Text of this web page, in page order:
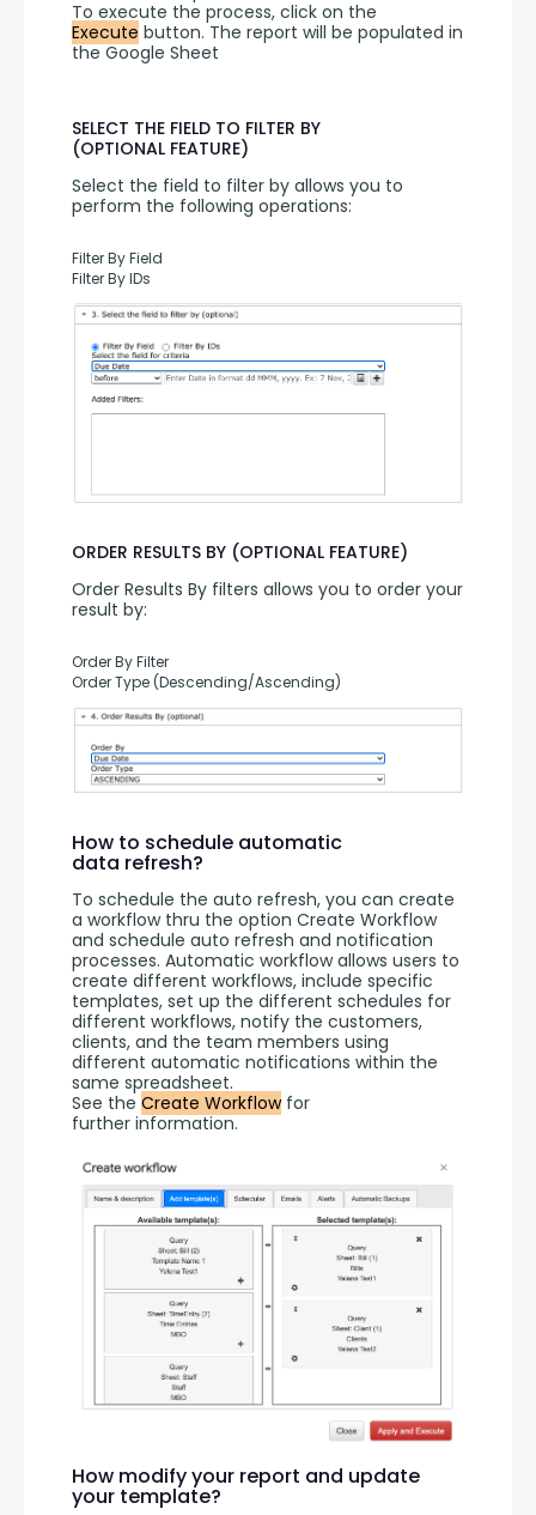
Execute button. The report will be populated in
the Google Sheet
SELECT THE FIELD TO FILTER BY
(OPTIONAL FEATURE)
Select the field to filter by allows you to
perform the following operations:
Filter By Field
Filter By IDs
ORDER RESULTS BY (OPTIONAL FEATURE)
Order Results By filters allows you to order your
result by:
Order By Filter
Order Type (Descending/Ascending)
How to schedule automatic
data refresh?
To schedule the auto refresh, you can create
a workflow thru the option Create Workflow
and schedule auto refresh and notification
processes. Automatic workflow allows users to
create different workflows, include specific
templates, set up the different schedules for
different workflows, notify the customers,
clients, and the team members using
different automatic notifications within the
same spreadsheet.
See the Create Workflow for
further information.
How modify your report and update
your template?